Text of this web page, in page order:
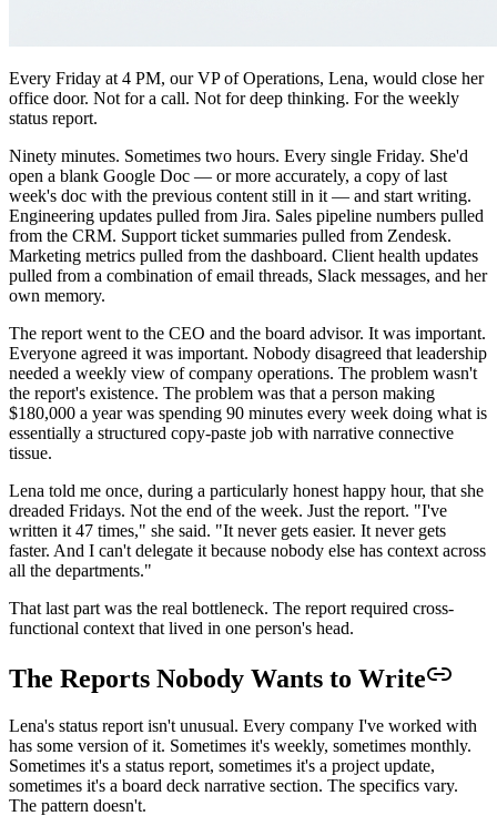
Every Friday at 4 PM, our VP of Operations, Lena, would close her
office door. Not for a call. Not for deep thinking. For the weekly
status report.
Ninety minutes. Sometimes two hours. Every single Friday. She'd
open a blank Google Doc — or more accurately, a copy of last
week's doc with the previous content still in it — and start writing.
Engineering updates pulled from Jira. Sales pipeline numbers pulled
from the CRM. Support ticket summaries pulled from Zendesk.
Marketing metrics pulled from the dashboard. Client health updates
pulled from a combination of email threads, Slack messages, and her
own memory.
The report went to the CEO and the board advisor. It was important.
Everyone agreed it was important. Nobody disagreed that leadership
needed a weekly view of company operations. The problem wasn't
the report's existence. The problem was that a person making
$180,000 a year was spending 90 minutes every week doing what is
essentially a structured copy-paste job with narrative connective
tissue.
Lena told me once, during a particularly honest happy hour, that she
dreaded Fridays. Not the end of the week. Just the report. "I've
written it 47 times," she said. "It never gets easier. It never gets
faster. And I can't delegate it because nobody else has context across
all the departments."
That last part was the real bottleneck. The report required cross-
functional context that lived in one person's head.
The Reports Nobody Wants to Write
Lena's status report isn't unusual. Every company I've worked with
has some version of it. Sometimes it's weekly, sometimes monthly.
Sometimes it's a status report, sometimes it's a project update,
sometimes it's a board deck narrative section. The specifics vary.
The pattern doesn't.